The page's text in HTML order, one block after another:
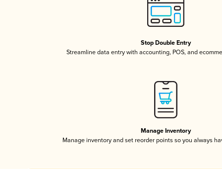
Stop Double Entry
Streamline data entry with accounting, POS, and
Manage Inventory
Manage inventory and set reorder points so you always